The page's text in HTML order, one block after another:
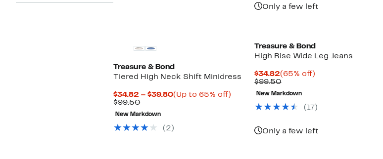
Only a few left
Treasure & Bond
Tiered High Neck Shift Minidress
$34.82 – $39.80Current
$39.80
(Up to 65% off)Up
$99.50Previous
Price
$99.50
New Markdown
( 2 )
Treasure & Bond
High Rise Wide Leg Jeans
$34.82Current
Price
$34.82
(65% off)65%
$99.50Previous
Price
$99.50
New Markdown
( 17 )
Only a few left